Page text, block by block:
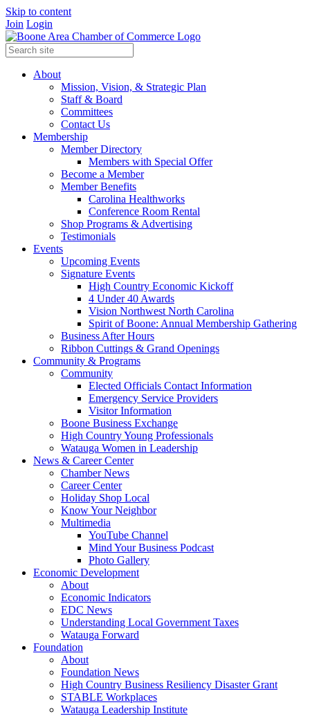
Skip to content
Join Login
About
Mission, Vision, & Strategic Plan
Staff & Board
Committees
Contact Us
Membership
Member Directory
Members with Special Offer
Become a Member
Member Benefits
Carolina Healthworks
Conference Room Rental
Shop Programs & Advertising
Testimonials
Events
Upcoming Events
Signature Events
High Country Economic Kickoff
4 Under 40 Awards
Vision Northwest North Carolina
Spirit of Boone: Annual Membership Gathering
Business After Hours
Ribbon Cuttings & Grand Openings
Community & Programs
Community
Elected Officials Contact Information
Emergency Service Providers
Visitor Information
Boone Business Exchange
High Country Young Professionals
Watauga Women in Leadership
News & Career Center
Chamber News
Career Center
Holiday Shop Local
Know Your Neighbor
Multimedia
YouTube Channel
Mind Your Business Podcast
Photo Gallery
Economic Development
About
Economic Indicators
EDC News
Understanding Local Government Taxes
Watauga Forward
Foundation
About
Foundation News
High Country Business Resiliency Disaster Grant
STABLE Workplaces
Watauga Leadership Institute